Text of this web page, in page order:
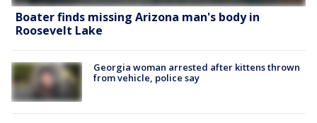
Boater finds missing Arizona man's body in
Roosevelt Lake
Georgia woman arrested after kittens thrown
from vehicle, police say